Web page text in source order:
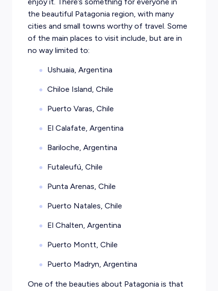
the beautiful Patagonia region, with many
cities and small towns worthy of travel. Some
of the main places to visit include, but are in
no way limited to:
Ushuaia, Argentina
Chiloe Island, Chile
Puerto Varas, Chile
El Calafate, Argentina
Bariloche, Argentina
Futaleufú, Chile
Punta Arenas, Chile
Puerto Natales, Chile
El Chalten, Argentina
Puerto Montt, Chile
Puerto Madryn, Argentina
One of the beauties about Patagonia is that